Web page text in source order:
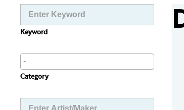
Keyword
Category